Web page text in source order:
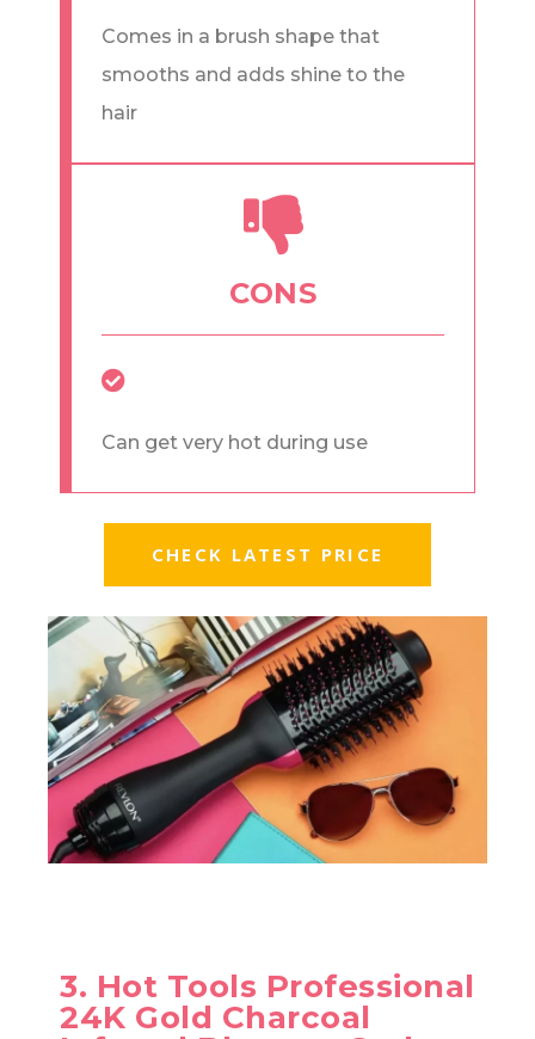
Comes in a brush shape that
smooths and adds shine to the
hair
CONS
Can get very hot during use
CHECK LATEST PRICE
3. Hot Tools Professional
24K Gold Charcoal